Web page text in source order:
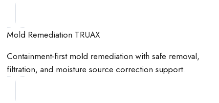
Mold Remediation TRUAX
Containment-first mold remediation with safe removal,
filtration, and moisture source correction support.